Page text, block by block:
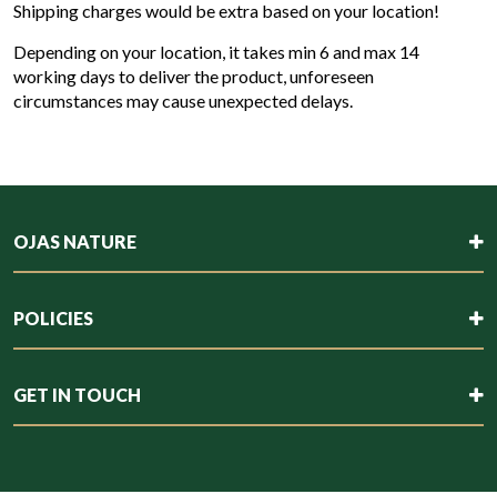
Shipping charges would be extra based on your location!
Depending on your location, it takes min 6 and max 14
working days to deliver the product, unforeseen
circumstances may cause unexpected delays.
OJAS NATURE
POLICIES
GET IN TOUCH